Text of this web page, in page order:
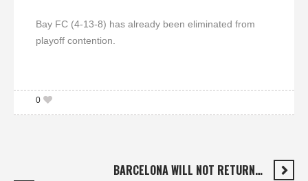
Bay FC (4-13-8) has already been eliminated from
playoff contention.
0
BARCELONA WILL NOT RETURN…